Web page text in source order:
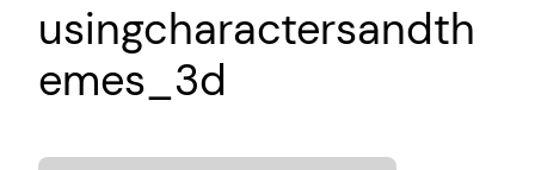
usingcharactersandth
emes_3d